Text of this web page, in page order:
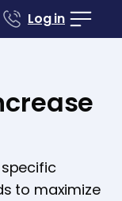
Log in
to maximize